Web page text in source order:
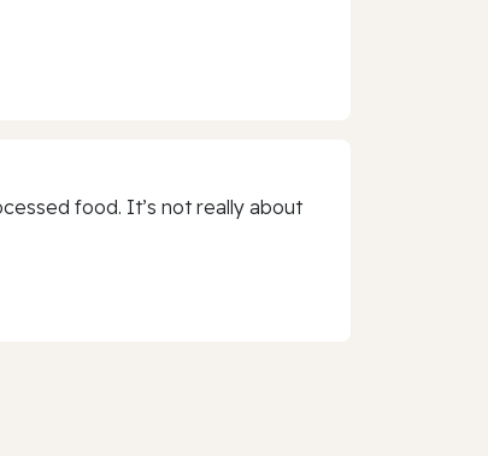
food. It’s not really about